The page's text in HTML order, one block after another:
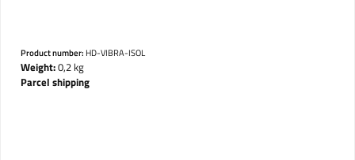
Product number: HD-VIBRA-ISOL
Weight:0,2 kg
Parcel shipping